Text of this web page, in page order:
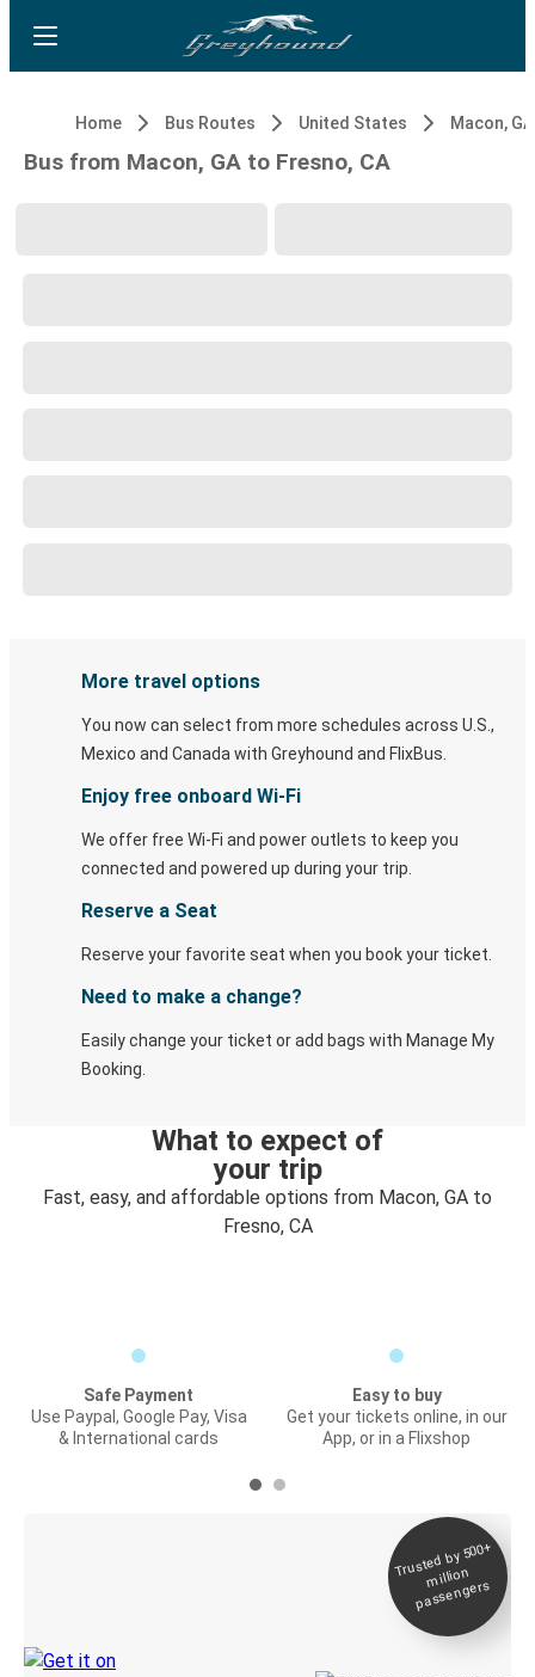
Home Bus Routes United States Macon, GA
Bus from Macon, GA to Fresno, CA
More travel options
You now can select from more schedules across U.S.,
Mexico and Canada with Greyhound and FlixBus.
Enjoy free onboard Wi-Fi
We offer free Wi-Fi and power outlets to keep you
connected and powered up during your trip.
Reserve a Seat
Reserve your favorite seat when you book your ticket.
Need to make a change?
Easily change your ticket or add bags with Manage My
Booking.
What to expect of
your trip
Fast, easy, and affordable options from Macon, GA to
Fresno, CA
Safe Payment
Use Paypal, Google Pay, Visa
& International cards
Easy to buy
Get your tickets online, in our
App, or in a Flixshop
Trusted by 500+
million
passengers